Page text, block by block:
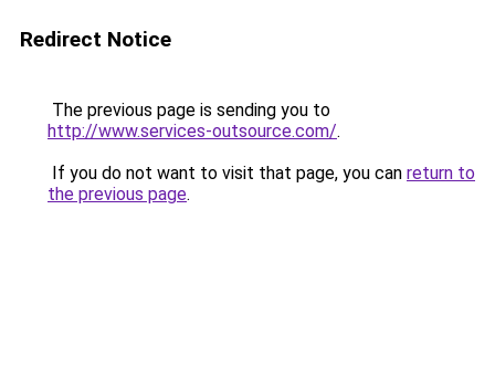
Redirect Notice
The previous page is sending you to
http://www.services-outsource.com/.
If you do not want to visit that page, you can return to
the previous page.